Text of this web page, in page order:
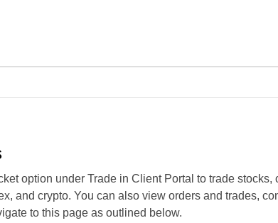
option under Trade in Client Portal to trade
and crypto. You can also view orders and trades,
to this page as outlined below.